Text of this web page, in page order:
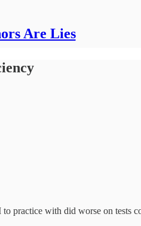
Are Lies
practice with did worse on tests